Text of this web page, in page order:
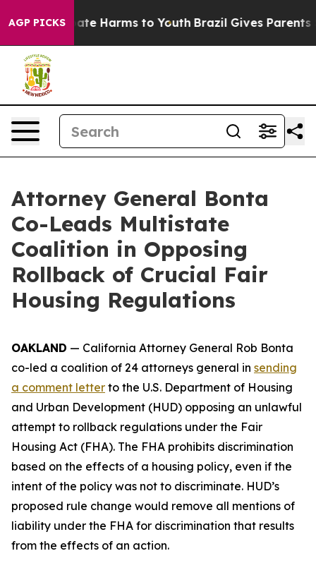
AGP PICKS
to Abate Harms to Youth Brazil Gives Parents
Attorney General Bonta
Co-Leads Multistate
Coalition in Opposing
Rollback of Crucial Fair
Housing Regulations
OAKLAND — California Attorney General Rob Bonta
co-led a coalition of 24 attorneys general in sending
a comment letter to the U.S. Department of Housing
and Urban Development (HUD) opposing an unlawful
attempt to rollback regulations under the Fair
Housing Act (FHA). The FHA prohibits discrimination
based on the effects of a housing policy, even if the
intent of the policy was not to discriminate. HUD’s
proposed rule change would remove all mentions of
liability under the FHA for discrimination that results
from the effects of an action.